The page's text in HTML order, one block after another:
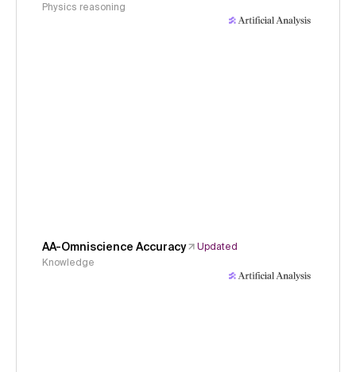
Physics reasoning
AA-Omniscience Accuracy
Updated
Knowledge